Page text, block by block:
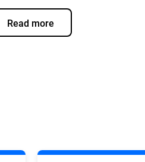
Read more